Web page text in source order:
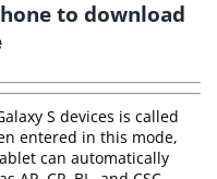
to download
S devices is called
entered in this mode,
can automatically